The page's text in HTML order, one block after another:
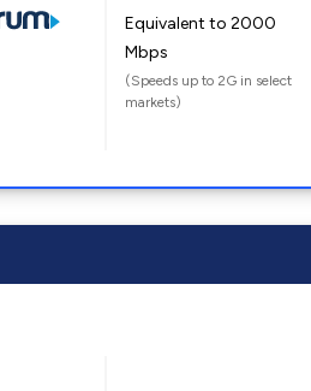
Equivalent to 2000
Mbps
(Speeds up to 2G in select
markets)